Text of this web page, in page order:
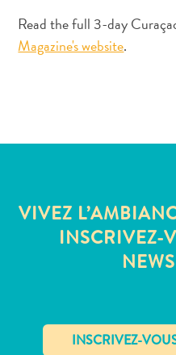
Appartements
Read the full 3-day
Magazine's website.
VIVEZ
INSCRIVEZ-